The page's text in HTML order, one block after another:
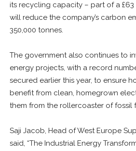
its recycling capacity – part of a
will reduce the company’s carbon
350,000 tonnes.
The government also continues to
energy projects, with a record
secured earlier this year, to ensure
benefit from clean, homegrown
them from the rollercoaster of fossil
Saji Jacob, Head of West Europe
said, “The Industrial Energy